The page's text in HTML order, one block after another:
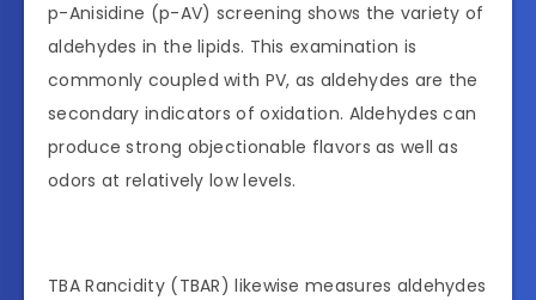
p-Anisidine (p-AV) screening shows the variety of
aldehydes in the lipids. This examination is
commonly coupled with PV, as aldehydes are the
secondary indicators of oxidation. Aldehydes can
produce strong objectionable flavors as well as
odors at relatively low levels.
TBA Rancidity (TBAR) likewise measures aldehydes